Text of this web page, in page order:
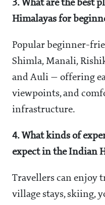
3. What are the best
Himalayas for
Popular beginner-
Shimla, Manali,
and Auli — offering
viewpoints, and
infrastructure.
4. What kinds of
expect in the Indian
Travellers can enjoy
village stays, skiing,